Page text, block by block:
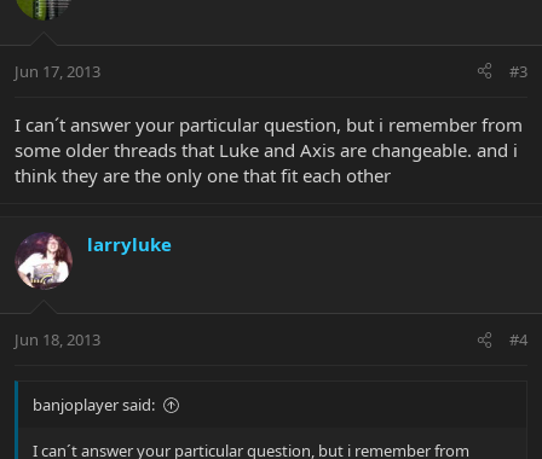
Jun 17, 2013 #3
I can´t answer your particular question, but i remember from
some older threads that Luke and Axis are changeable. and i
think they are the only one that fit each other
larryluke
Jun 18, 2013 #4
banjoplayer said:
I can´t answer your particular question, but i remember from